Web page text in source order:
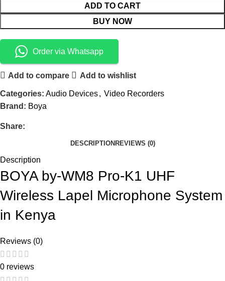
ADD TO CART
BUY NOW
Order via Whatsapp
Add to compare Add to wishlist
Categories: Audio Devices, Video Recorders
Brand: Boya
Share:
DESCRIPTIONREVIEWS (0)
Description
BOYA by-WM8 Pro-K1 UHF
Wireless Lapel Microphone System
in Kenya
Reviews (0)
0 reviews